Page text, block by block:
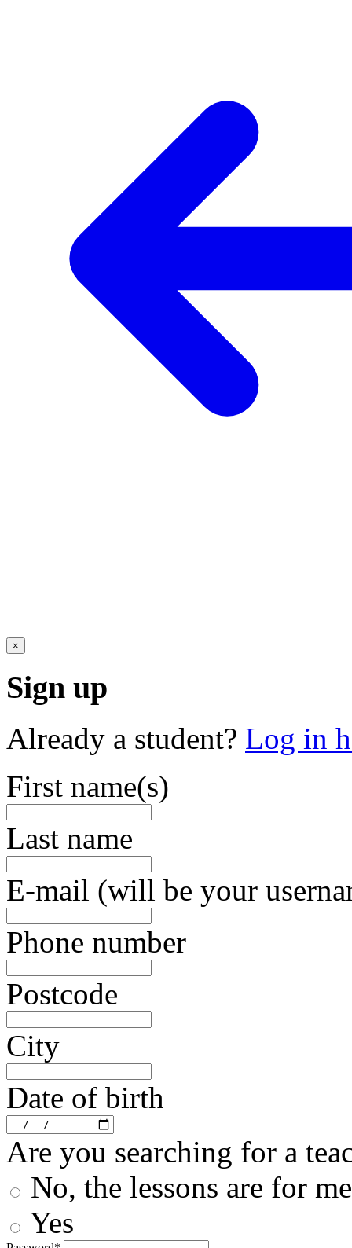
×
Sign up
Already a student? Log in
First name(s)
Last name
E-mail (will be your
Phone number
Postcode
City
Date of birth
Are you searching for a
No, the lessons are for
Yes